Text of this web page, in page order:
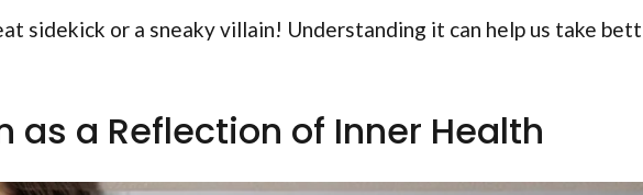
sidekick or a sneaky villain! Understanding it can help us take
as a Reflection of Inner Health